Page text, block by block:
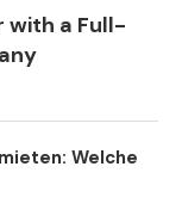
with a Full-
Welche